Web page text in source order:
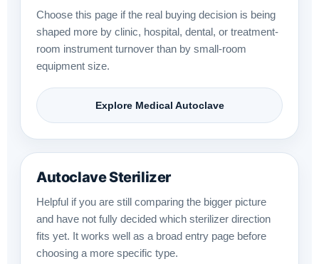
Choose this page if the real buying decision is being
shaped more by clinic, hospital, dental, or treatment-
room instrument turnover than by small-room
equipment size.
Explore Medical Autoclave
Autoclave Sterilizer
Helpful if you are still comparing the bigger picture
and have not fully decided which sterilizer direction
fits yet. It works well as a broad entry page before
choosing a more specific type.